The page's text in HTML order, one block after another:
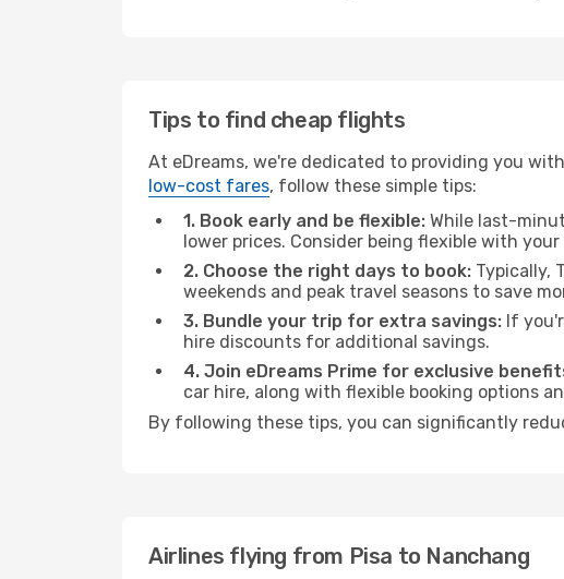
Tips to find cheap flights
At eDreams, we're dedicated to providing you
low-cost fares, follow these simple tips:
1. Book early and be flexible: While last-
lower prices. Consider being flexible with
2. Choose the right days to book: Typically,
weekends and peak travel seasons to save
3. Bundle your trip for extra savings: If
hire discounts for additional savings.
4. Join eDreams Prime for exclusive
car hire, along with flexible booking options
By following these tips, you can significantly
Airlines flying from Pisa to Nanchang